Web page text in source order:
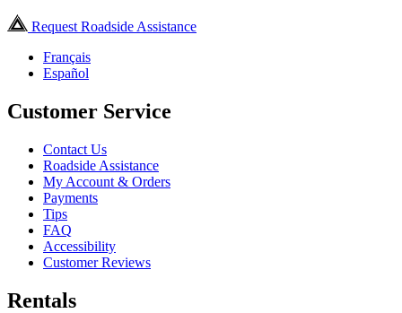
Request Roadside Assistance
Français
Español
Customer Service
Contact Us
Roadside Assistance
My Account & Orders
Payments
Tips
FAQ
Accessibility
Customer Reviews
Rentals